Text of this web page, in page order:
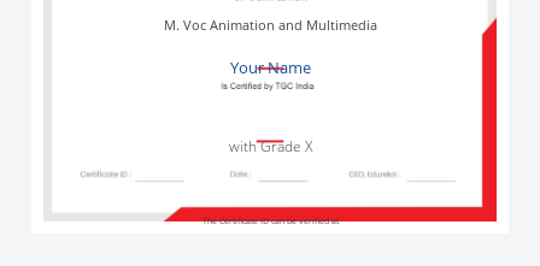
Your Name
M. Voc Animation and Multimedia
with Grade X
The Certificate ID can be verified at